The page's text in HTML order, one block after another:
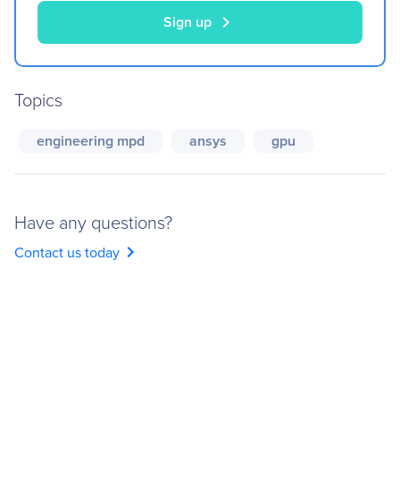
Sign up chevron_right
Topics
engineering mpd ansys gpu
Have any questions?
Contact us today chevron_right